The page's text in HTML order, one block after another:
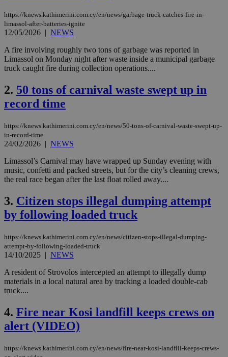
https://knews.kathimerini.com.cy/en/news/garbage-truck-catches-fire-in-
limassol-after-batteries-ignite
12/05/2026 | NEWS
A fire involving roughly two tons of garbage was reported in
Limassol on Monday night after waste inside a municipal garbage
truck caught fire during collection operations....
2. 50 tons of carnival waste swept up in
record time
https://knews.kathimerini.com.cy/en/news/50-tons-of-carnival-waste-swept-up-
in-record-time
24/02/2026 | NEWS
Limassol’s Carnival may have wrapped up Sunday evening with
music, confetti and packed streets, but for the city’s cleaning crews,
the real race began after the last float rolled away....
3. Citizen stops illegal dumping attempt
by following loaded truck
https://knews.kathimerini.com.cy/en/news/citizen-stops-illegal-dumping-
attempt-by-following-loaded-truck
14/10/2025 | NEWS
A resident of Strovolos intercepted an attempt to illegally dump
materials in a local natural area by tracking a loaded double-cab
truck....
4. Fire near Kosi landfill keeps crews on
alert (VIDEO)
https://knews.kathimerini.com.cy/en/news/fire-near-kosi-landfill-keeps-crews-